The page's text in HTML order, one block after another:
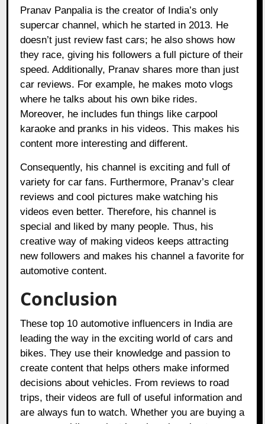
Pranav Panpalia is the creator of India’s only
supercar channel, which he started in 2013. He
doesn’t just review fast cars; he also shows how
they race, giving his followers a full picture of their
speed. Additionally, Pranav shares more than just
car reviews. For example, he makes moto vlogs
where he talks about his own bike rides.
Moreover, he includes fun things like carpool
karaoke and pranks in his videos. This makes his
content more interesting and different.
Consequently, his channel is exciting and full of
variety for car fans. Furthermore, Pranav’s clear
reviews and cool pictures make watching his
videos even better. Therefore, his channel is
special and liked by many people. Thus, his
creative way of making videos keeps attracting
new followers and makes his channel a favorite for
automotive content.
Conclusion
These top 10 automotive influencers in India are
leading the way in the exciting world of cars and
bikes. They use their knowledge and passion to
create content that helps others make informed
decisions about vehicles. From reviews to road
trips, their videos are full of useful information and
are always fun to watch. Whether you are buying a